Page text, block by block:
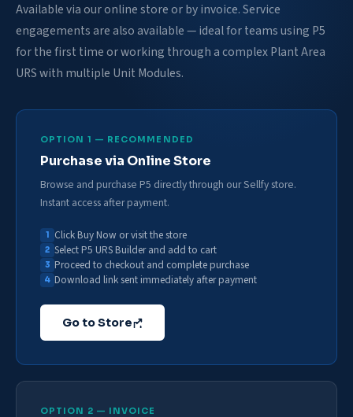
Available via our online store or by invoice. Service
engagements are also available — ideal for teams using P5
for the first time or working through a complex Plant Area
URS with multiple Unit Modules.
OPTION 1 — RECOMMENDED
Purchase via Online Store
Browse and purchase P5 directly through our Sellfy store.
Instant access after payment.
Click Buy Now or visit the store
Select P5 URS Builder and add to cart
Proceed to checkout and complete purchase
Download link sent immediately after payment
Go to Store
OPTION 2 — INVOICE